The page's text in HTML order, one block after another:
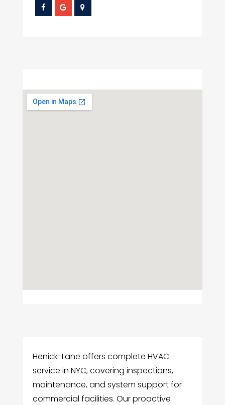
Henick-Lane offers complete HVAC
service in NYC, covering inspections,
maintenance, and system support for
commercial facilities. Our proactive